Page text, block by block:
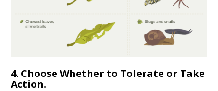
4. Choose Whether to Tolerate or Take
Action.